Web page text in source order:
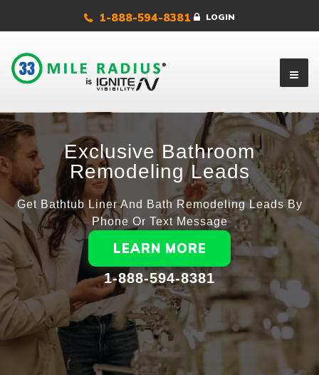
1-888-594-8381 LOGIN
Exclusive Bathroom
Remodeling Leads
Get Bathtub Liner And Bath Remodeling Leads By
Phone Or Text Message
LEARN MORE
1-888-594-8381